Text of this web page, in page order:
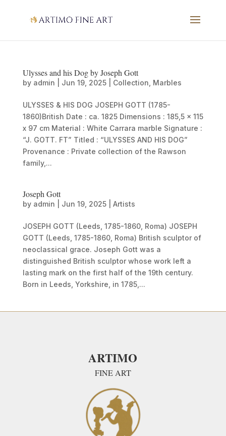
Ulysses and his Dog by Joseph Gott
by admin Jun 19, 2025| Collection Marbles
ULYSSES & HIS DOG JOSEPH GOTT (1785-
1860)British Date : ca. 1825 Dimensions : 185,5 x 115
x 97 cm Material : White Carrara marble Signature :
“J. GOTT. FT” Titled : “ULYSSES AND HIS DOG”
Provenance : Private collection of the Rawson
family,...
Joseph Gott
by admin Jun 19, 2025| Artists
JOSEPH GOTT (Leeds, 1785-1860, Roma) JOSEPH
GOTT (Leeds, 1785-1860, Roma) British sculptor of
neoclassical grace. Joseph Gott was a
distinguished British sculptor whose work left a
lasting mark on the first half of the 19th century.
Born in Leeds, Yorkshire, in 1785,...
ARTIMO
FINE ART